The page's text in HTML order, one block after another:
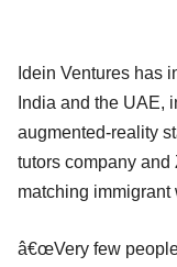
Idein Ventures has
India and the UAE,
augmented-reality
tutors company
matching immigrant
â€œVery few